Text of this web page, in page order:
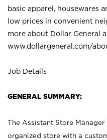
basic apparel, housewares
low prices in convenient
more about Dollar General
www.dollargeneral.com/
Job Details
GENERAL SUMMARY:
The Assistant Store
organized store with a